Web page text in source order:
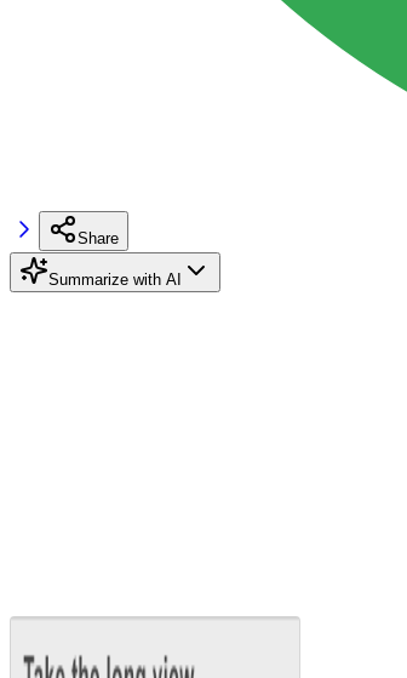
Share
Summarize with AI